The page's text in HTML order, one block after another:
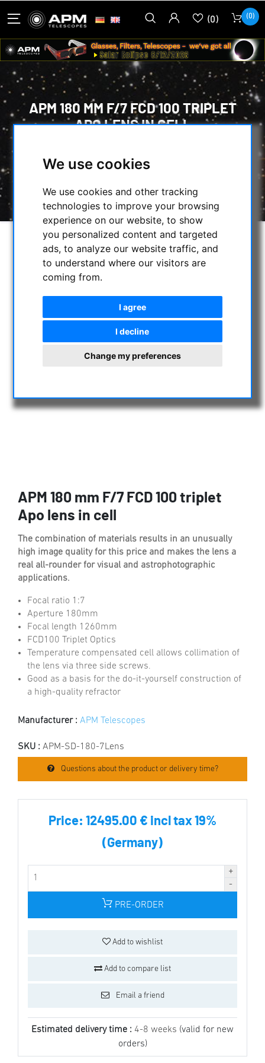
We use cookies
We use cookies and other tracking
technologies to improve your browsing
experience on our website, to show
you personalized content and targeted
ads, to analyze our website traffic, and
to understand where our visitors are
coming from.
I agree
I decline
Change my preferences
(0) (0)
APM 180 MM F/7 FCD 100 TRIPLET
APO LENS IN CELL
OPTICAL SETS / LENSES IN CELL
IN CELL
APM 180 mm F/7 FCD 100 triplet
Apo lens in cell
The combination of materials results in an unusually
high image quality for this price and makes the lens a
real all-rounder for visual and astrophotographic
applications.
Focal ratio 1:7
Aperture 180mm
Focal length 1260mm
FCD100 Triplet Optics
Temperature compensated cell allows collimation of
the lens via three side screws.
Good as a basis for the do-it-yourself construction of
a high-quality refractor
Manufacturer : APM Telescopes
SKU : APM-SD-180-7Lens
Questions about the product or delivery time?
Price: 12495.00 € incl tax 19%
(Germany)
PRE-ORDER
Add to wishlist
Add to compare list
Email a friend
Estimated delivery time : 4-8 weeks (valid for new
orders)